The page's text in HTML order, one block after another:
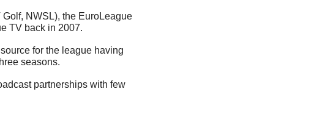
NWSL), the EuroLeague
TV back in 2007.
for the league having
seasons.
partnerships with few